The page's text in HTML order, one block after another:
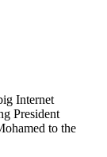
Internet
President
to the